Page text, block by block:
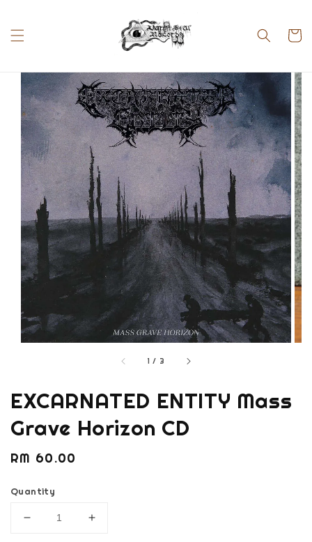
1 / 3
EXCARNATED ENTITY Mass
Grave Horizon CD
Regular
RM 60.00
Quantity